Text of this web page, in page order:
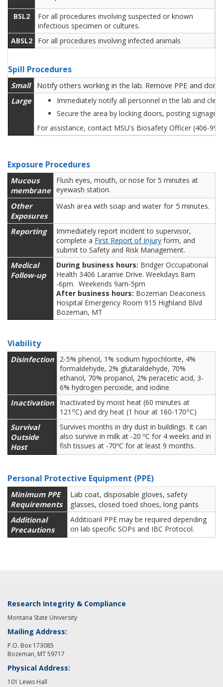
BSL2
For all procedures involving suspected or known
infectious specimen or cultures.
ABSL2
For all procedures involving infected animals
Spill Procedures
Small
Notify others working in the lab. Remove PPE and
Large
Immediately notify all personnel in the lab and
Secure the area by locking doors, posting
For assistance, contact MSU's Biosafety Officer (406-
Exposure Procedures
Mucous
membrane
Flush eyes, mouth, or nose for 5 minutes at
eyewash station.
Other
Exposures
Wash area with soap and water for 5 minutes.
Reporting
Immediately report incident to supervisor,
complete a First Report of Injury form, and
submit to Safety and Risk Management.
Medical
Follow-up
During business hours: Bridger Occupational
Health 3406 Laramie Drive. Weekdays 8am
-6pm. Weekends 9am-5pm
After business hours: Bozeman Deaconess
Hospital Emergency Room 915 Highland Blvd
Bozeman, MT
Viability
Disinfection
2-5% phenol, 1% sodium hypochlorite, 4%
formaldehyde, 2% glutaraldehyde, 70%
ethanol, 70% propanol, 2% peracetic acid, 3-
6% hydrogen peroxide, and iodine.
Inactivation
Inactivated by moist heat (60 minutes at
121 oC) and dry heat (1 hour at 160-170oC)
Survival
Outside
Host
Survives months in dry dust in buildings. It can
also survive in milk at -20 ºC for 4 weeks and in
fish tissues at -70ºC for at least 9 months.
Personal Protective Equipment (PPE)
Minimum PPE
Requirements
Lab coat, disposable gloves, safety
glasses, closed toed shoes, long pants
Additional
Precautions
Additioanl PPE may be required depending
on lab specific SOPs and IBC Protocol.
Research Integrity & Compliance
Montana State University
Mailing Address:
P.O. Box 173085
Bozeman, MT 59717
Physical Address:
101 Lewis Hall